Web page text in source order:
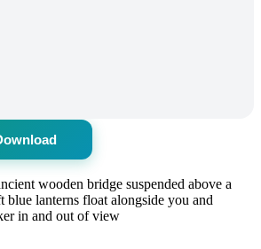
wooden bridge suspended above a
blue lanterns float alongside you and
in and out of view